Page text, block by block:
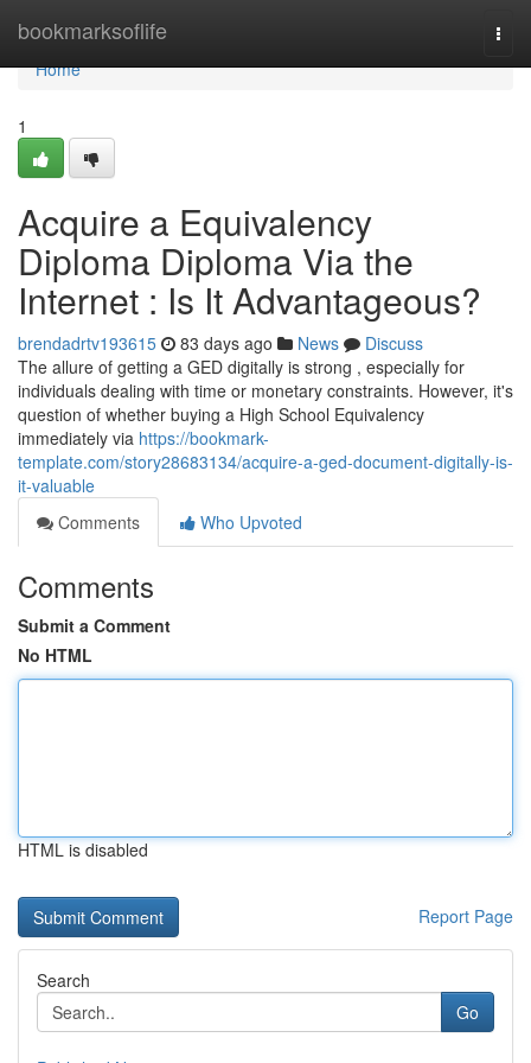
bookmarksoflife
Home
Home
1
Acquire a Equivalency
Diploma Diploma Via the
Internet : Is It Advantageous?
brendadrtv193615 83 days ago News
Discuss
The allure of getting a GED digitally is strong , especially for
individuals dealing with time or monetary constraints. However, it's
question of whether buying a High School Equivalency
immediately via https://bookmark-
template.com/story28683134/acquire-a-ged-document-digitally-is-
it-valuable
Comments
Who Upvoted
Comments
Submit a Comment
No HTML
HTML is disabled
Report Page
Search
Go